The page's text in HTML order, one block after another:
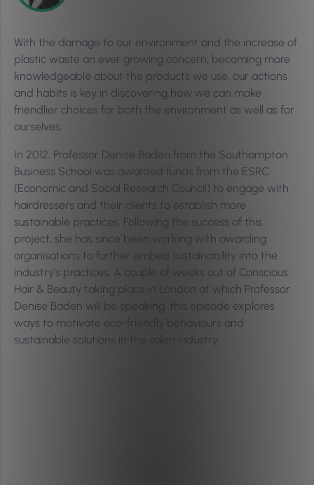
With the damage to our environment and the increase of
plastic waste an ever growing concern, becoming more
knowledgeable about the products we use, our actions
and habits is key in discovering how we can make
friendlier choices for both the environment as well as for
ourselves.
In 2012, Professor Denise Baden from the Southampton
Business School was awarded funds from the ESRC
(Economic and Social Research Council) to engage with
hairdressers and their clients to establish more
sustainable practices. Following the success of this
project, she has since been working with awarding
organisations to further embed sustainability into the
industry’s practices. A couple of weeks out of Conscious
Hair & Beauty taking place in London at which Professor
Denise Baden will be speaking, this episode explores
ways to motivate eco-friendly behaviours and
sustainable solutions in the salon industry.